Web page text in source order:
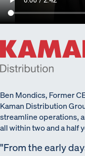
Ben Mondics, Former
Kaman Distribution
streamline operations,
all within two and a half
From the early